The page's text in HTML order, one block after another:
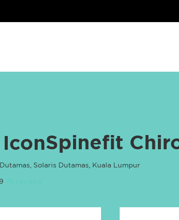
Spinefit
Solaris Dutamas, Kuala Lumpur